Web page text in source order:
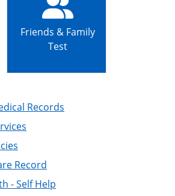
Friends & Family
Test
Records
Record
- Self Help